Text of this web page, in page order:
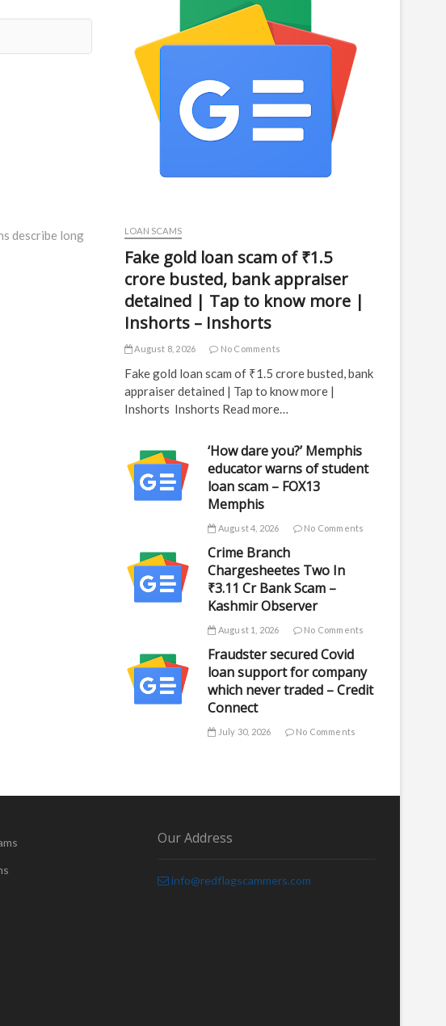
describe long
LOAN SCAMS
Fake gold loan scam of ₹1.5
crore busted, bank appraiser
detained | Tap to know more |
Inshorts – Inshorts
August 8, 2026 No Comments
Fake gold loan scam of ₹1.5 crore busted, bank
appraiser detained | Tap to know more |
Inshorts Inshorts Read more…
‘How dare you?’ Memphis
educator warns of student
loan scam – FOX13
Memphis
August 4, 2026 No Comments
Crime Branch
Chargesheetes Two In
₹3.11 Cr Bank Scam –
Kashmir Observer
August 1, 2026 No Comments
Fraudster secured Covid
loan support for company
which never traded – Credit
Connect
July 30, 2026 No Comments
Our Address
info@redflagscammers.com